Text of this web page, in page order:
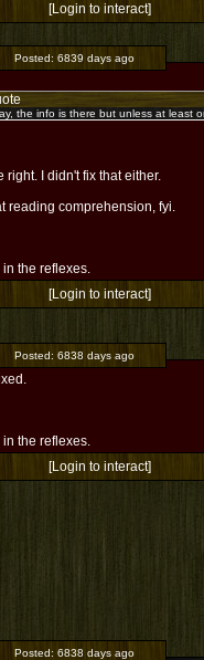
[Login to interact]
Posted: 6839 days ago
the info is there but unless at least
right. I didn't fix that either.
reading comprehension, fyi.
in the reflexes.
[Login to interact]
Posted: 6838 days ago
in the reflexes.
[Login to interact]
Posted: 6838 days ago